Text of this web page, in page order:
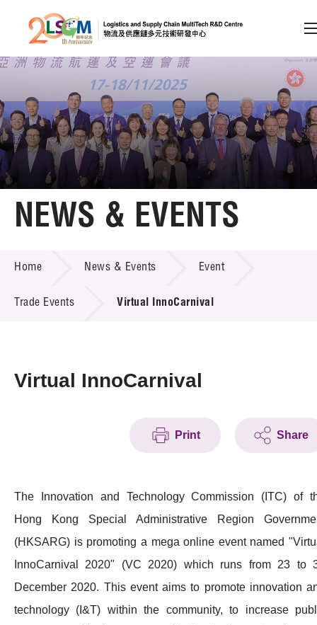
Skip to content (Press enter)
Member Login
A A EN 繁 简
Home
Technology Transfer
Project & Funding Schemes
Membership
NEWS & EVENTS
Home News & Events Event
Trade Events Virtual InnoCarnival
Virtual InnoCarnival
Print Share
The Innovation and Technology Commission (ITC) of
Hong Kong Special Administrative Region
(HKSARG) is promoting a mega online event named
InnoCarnival 2020" (VC 2020) which runs from 23 to
December 2020. This event aims to promote innovation
technology (I&T) within the community, to increase